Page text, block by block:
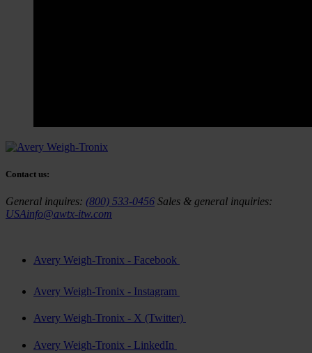
Contact us:
General inquires: (800) 533-0456 Sales & general inquiries:
USAinfo@awtx-itw.com
Avery Weigh-Tronix - Facebook
Avery Weigh-Tronix - Instagram
Avery Weigh-Tronix - X (Twitter)
Avery Weigh-Tronix - LinkedIn